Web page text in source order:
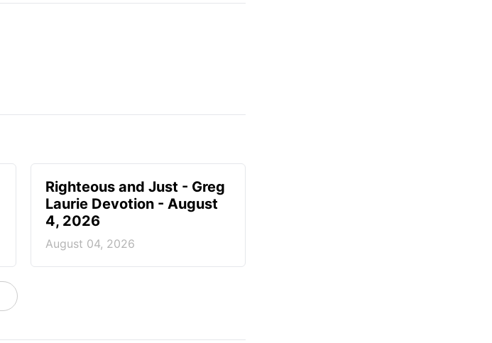
Righteous and Just - Greg
Laurie Devotion - August
4, 2026
August 04, 2026